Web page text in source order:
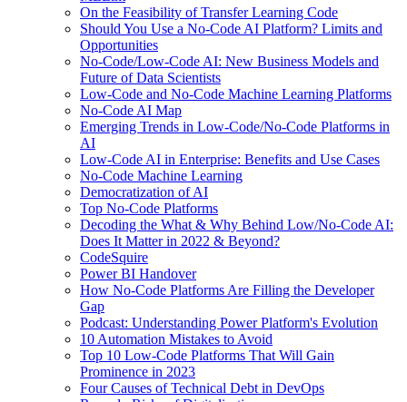
On the Feasibility of Transfer Learning Code
Should You Use a No-Code AI Platform? Limits and
Opportunities
No-Code/Low-Code AI: New Business Models and
Future of Data Scientists
Low-Code and No-Code Machine Learning Platforms
No-Code AI Map
Emerging Trends in Low-Code/No-Code Platforms in
AI
Low-Code AI in Enterprise: Benefits and Use Cases
No-Code Machine Learning
Democratization of AI
Top No-Code Platforms
Decoding the What & Why Behind Low/No-Code AI:
Does It Matter in 2022 & Beyond?
CodeSquire
Power BI Handover
How No-Code Platforms Are Filling the Developer
Gap
Podcast: Understanding Power Platform's Evolution
10 Automation Mistakes to Avoid
Top 10 Low-Code Platforms That Will Gain
Prominence in 2023
Four Causes of Technical Debt in DevOps